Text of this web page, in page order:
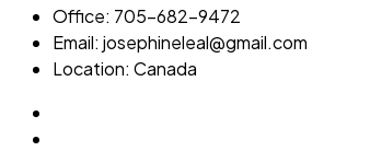
Office: 705-682-9472
Email: josephineleal@gmail.com
Location: Canada